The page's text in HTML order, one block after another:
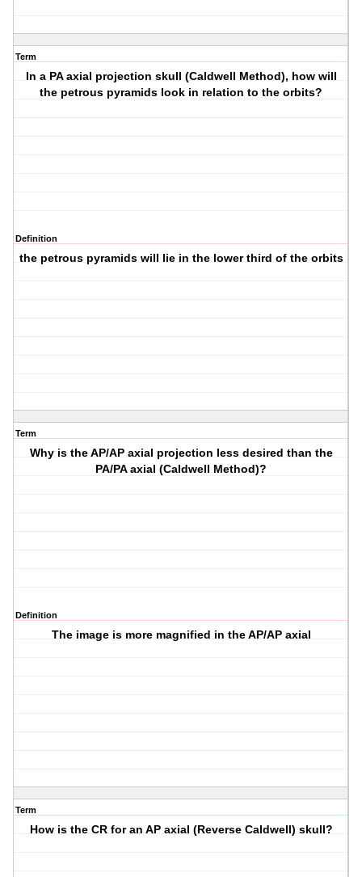
Term
In a PA axial projection skull (Caldwell Method), how will
the petrous pyramids look in relation to the orbits?
Definition
the petrous pyramids will lie in the lower third of the orbits
Term
Why is the AP/AP axial projection less desired than the
PA/PA axial (Caldwell Method)?
Definition
The image is more magnified in the AP/AP axial
Term
How is the CR for an AP axial (Reverse Caldwell) skull?